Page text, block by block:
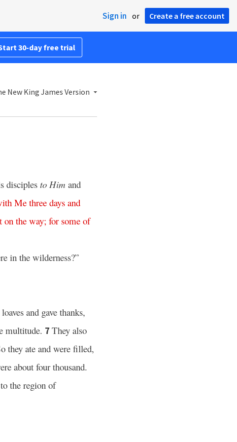
Sign in or Create a free account
30-day free trial
New King James Version
disciples to Him and
Me three days and
on the way; for some of
in the wilderness?”
and gave thanks,
multitude. 7 They also
they ate and were filled,
about four thousand.
the region of